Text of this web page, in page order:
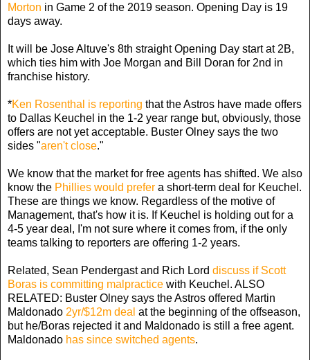
Morton in Game 2 of the 2019 season. Opening Day is 19
days away.
It will be Jose Altuve's 8th straight Opening Day start at 2B,
which ties him with Joe Morgan and Bill Doran for 2nd in
franchise history.
*Ken Rosenthal is reporting that the Astros have made offers
to Dallas Keuchel in the 1-2 year range but, obviously, those
offers are not yet acceptable. Buster Olney says the two
sides "aren't close."
We know that the market for free agents has shifted. We also
know the Phillies would prefer a short-term deal for Keuchel.
These are things we know. Regardless of the motive of
Management, that's how it is. If Keuchel is holding out for a
4-5 year deal, I'm not sure where it comes from, if the only
teams talking to reporters are offering 1-2 years.
Related, Sean Pendergast and Rich Lord discuss if Scott
Boras is committing malpractice with Keuchel. ALSO
RELATED: Buster Olney says the Astros offered Martin
Maldonado 2yr/$12m deal at the beginning of the offseason,
but he/Boras rejected it and Maldonado is still a free agent.
Maldonado has since switched agents.